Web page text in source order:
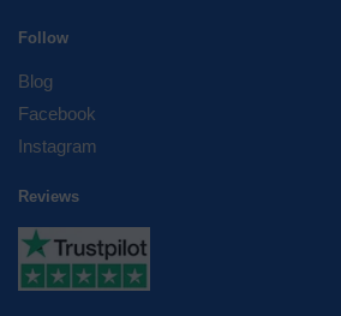
Follow
Blog
Facebook
Instagram
Reviews